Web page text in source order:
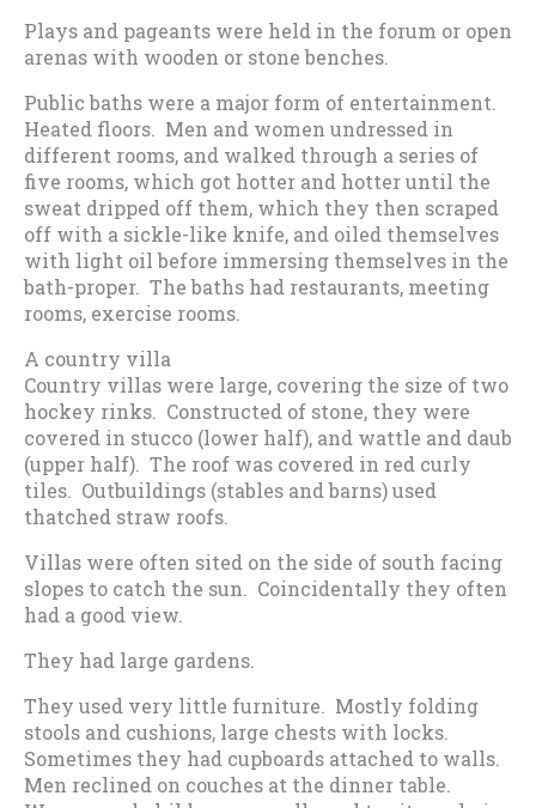
Plays and pageants were held in the forum or open
arenas with wooden or stone benches.
Public baths were a major form of entertainment.
Heated floors. Men and women undressed in
different rooms, and walked through a series of
five rooms, which got hotter and hotter until the
sweat dripped off them, which they then scraped
off with a sickle-like knife, and oiled themselves
with light oil before immersing themselves in the
bath-proper. The baths had restaurants, meeting
rooms, exercise rooms.
A country villa
Country villas were large, covering the size of two
hockey rinks. Constructed of stone, they were
covered in stucco (lower half), and wattle and daub
(upper half). The roof was covered in red curly
tiles. Outbuildings (stables and barns) used
thatched straw roofs.
Villas were often sited on the side of south facing
slopes to catch the sun. Coincidentally they often
had a good view.
They had large gardens.
They used very little furniture. Mostly folding
stools and cushions, large chests with locks.
Sometimes they had cupboards attached to walls.
Men reclined on couches at the dinner table.